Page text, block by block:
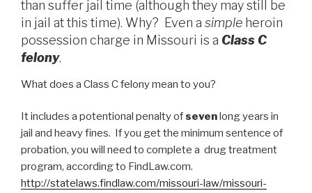
than suffer jail time (although they may still be
in jail at this time). Why? Even a simple heroin
possession charge in Missouri is a Class C
felony.
What does a Class C felony mean to you?
It includes a potentional penalty ofsevenlong years in
jail and heavy fines. If you get the minimum sentence of
probation, you will need to complete a drug treatment
program, according to FindLaw.com.
http://statelaws.findlaw.com/missouri-law/missouri-